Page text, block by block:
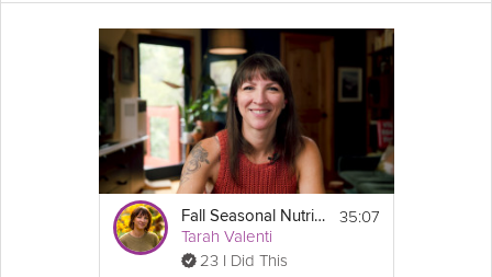
or reply to this email with any questions you'd like her to answer
on the webinar!
Cooking Recipe
Join the Sustainable Weight Loss Course here:
https://grokker.com/guide/sustainable-weight-loss-
course/6758bb826981973705d4f791
Join the GLP-1 Success Course here:
https://grokker.com/guide/glp-1-success-
course/66f34d3161d2734a7a4451d5
Fall Seasonal Nutrition & Sept. Live Q&A
Tarah Valenti
23 I Did This
35:07